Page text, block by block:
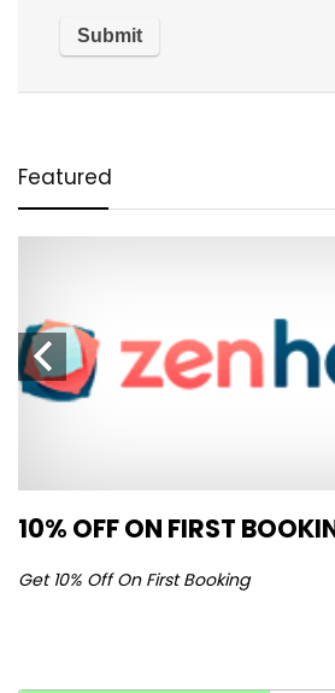
Featured
10% OFF ON FIRST
Get 10% Off On First Booking